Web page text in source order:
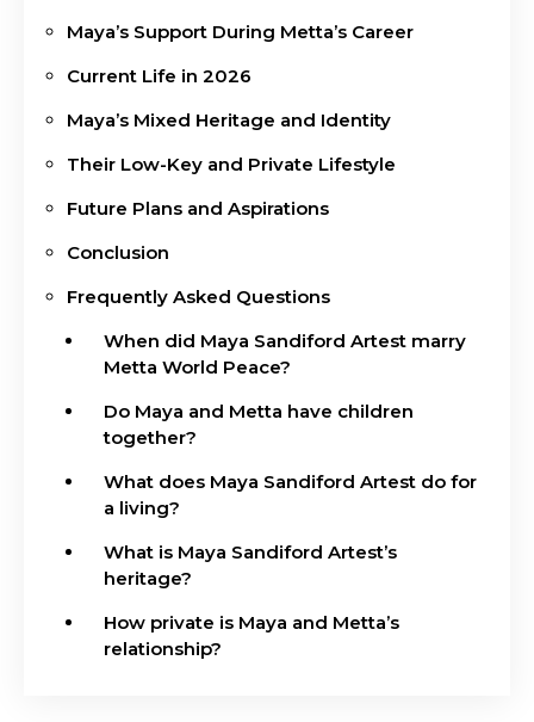
Maya’s Support During Metta’s Career
Current Life in 2026
Maya’s Mixed Heritage and Identity
Their Low-Key and Private Lifestyle
Future Plans and Aspirations
Conclusion
Frequently Asked Questions
When did Maya Sandiford Artest marry
Metta World Peace?
Do Maya and Metta have children
together?
What does Maya Sandiford Artest do for
a living?
What is Maya Sandiford Artest’s
heritage?
How private is Maya and Metta’s
relationship?